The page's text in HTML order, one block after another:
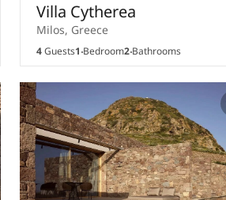
Villa Cytherea
Milos, Greece
4Guests1Bedroom2Bathrooms